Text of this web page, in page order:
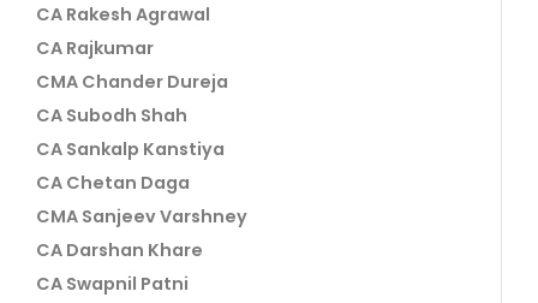
CA Rakesh Agrawal
CA Rajkumar
CMA Chander Dureja
CA Subodh Shah
CA Sankalp Kanstiya
CA Chetan Daga
CMA Sanjeev Varshney
CA Darshan Khare
CA Swapnil Patni